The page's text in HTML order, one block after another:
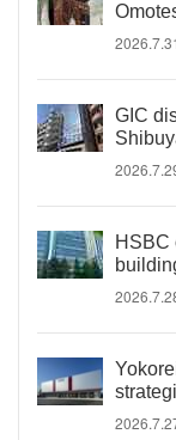
2026.7.31
GIC
HSBC